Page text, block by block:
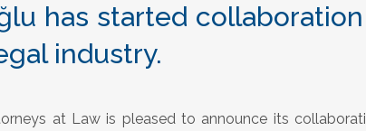
has started
industry.
at Law is pleased to announce its